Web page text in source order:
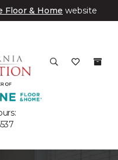
Floor & Home website